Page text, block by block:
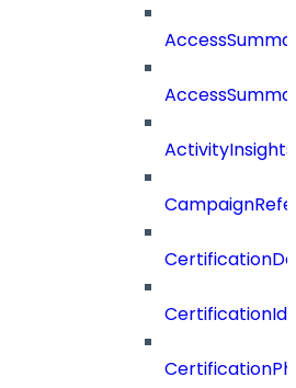
ActivityInsights